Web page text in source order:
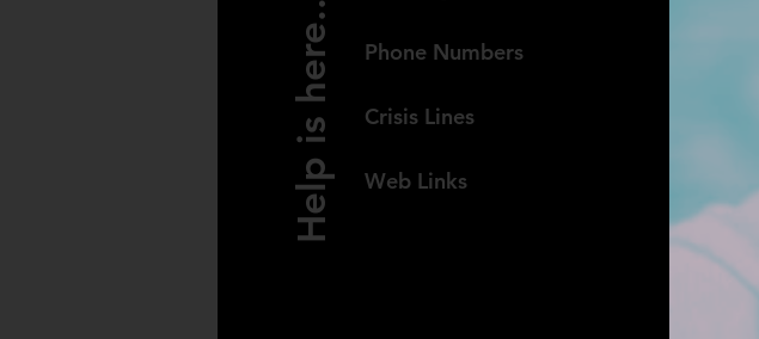
Help is here... Phone Numbers
Crisis Lines
Web Links